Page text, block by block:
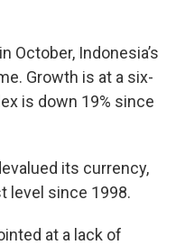
October, Indonesia’s
Growth is at a six-
is down 19% since
its currency,
level since 1998.
at a lack of